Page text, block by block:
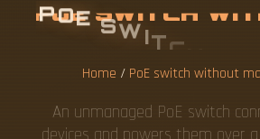
POE SW ITCH W I
A NAG
Home / PoE switch without
An unmanaged PoE switch